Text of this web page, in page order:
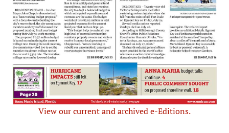
View our current and archived e-Editions.